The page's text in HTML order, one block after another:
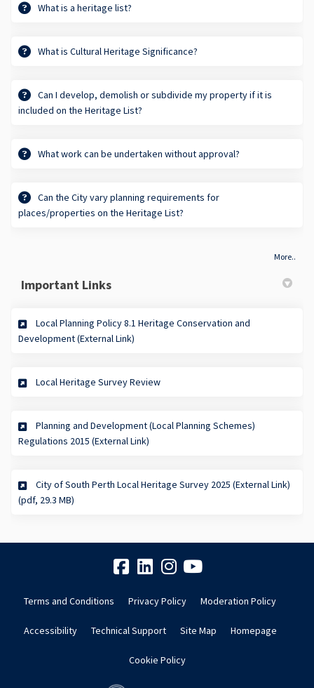
What is a heritage list?
What is Cultural Heritage Significance?
Can I develop, demolish or subdivide my property if it is
included on the Heritage List?
What work can be undertaken without approval?
Can the City vary planning requirements for
places/properties on the Heritage List?
More..
Important Links
Local Planning Policy 8.1 Heritage Conservation and
Development (External Link)
Local Heritage Survey Review
Planning and Development (Local Planning Schemes)
Regulations 2015 (External Link)
City of South Perth Local Heritage Survey 2025 (External Link)
(pdf, 29.3 MB)
Terms and Conditions Privacy Policy Moderation Policy
Accessibility Technical Support Site Map Homepage
Cookie Policy